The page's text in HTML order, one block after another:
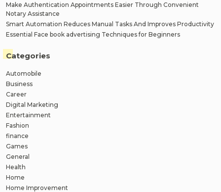
Make Authentication Appointments Easier Through Convenient
Notary Assistance
Smart Automation Reduces Manual Tasks And Improves Productivity
Essential Face book advertising Techniques for Beginners
Categories
Automobile
Business
Career
Digital Marketing
Entertainment
Fashion
finance
Games
General
Health
Home
Home Improvement